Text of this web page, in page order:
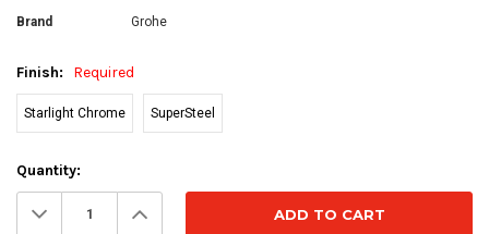
Brand Grohe
Finish: Required
Starlight Chrome SuperSteel
Current
Stock:
Quantity:
Decrease
Quantity: Increase
Quantity: